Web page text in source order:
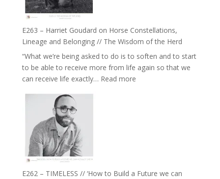
and
Not
Be
Lost
Creative
Fire’
E263 – Harriet Goudard on Horse Constellations,
Lineage and Belonging // The Wisdom of the Herd
“What we’re being asked to do is to soften and to start
to be able to receive more from life again so that we
can receive life exactly… Read more:
E262 – TIMELESS // ‘How to Build a Future we can